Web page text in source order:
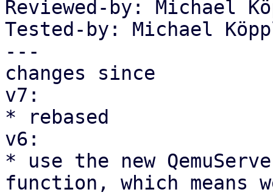
Reviewed-by: Michael
Tested-by: Michael
---
changes since
v7:
* rebased
v6:
* use the new
function, which means